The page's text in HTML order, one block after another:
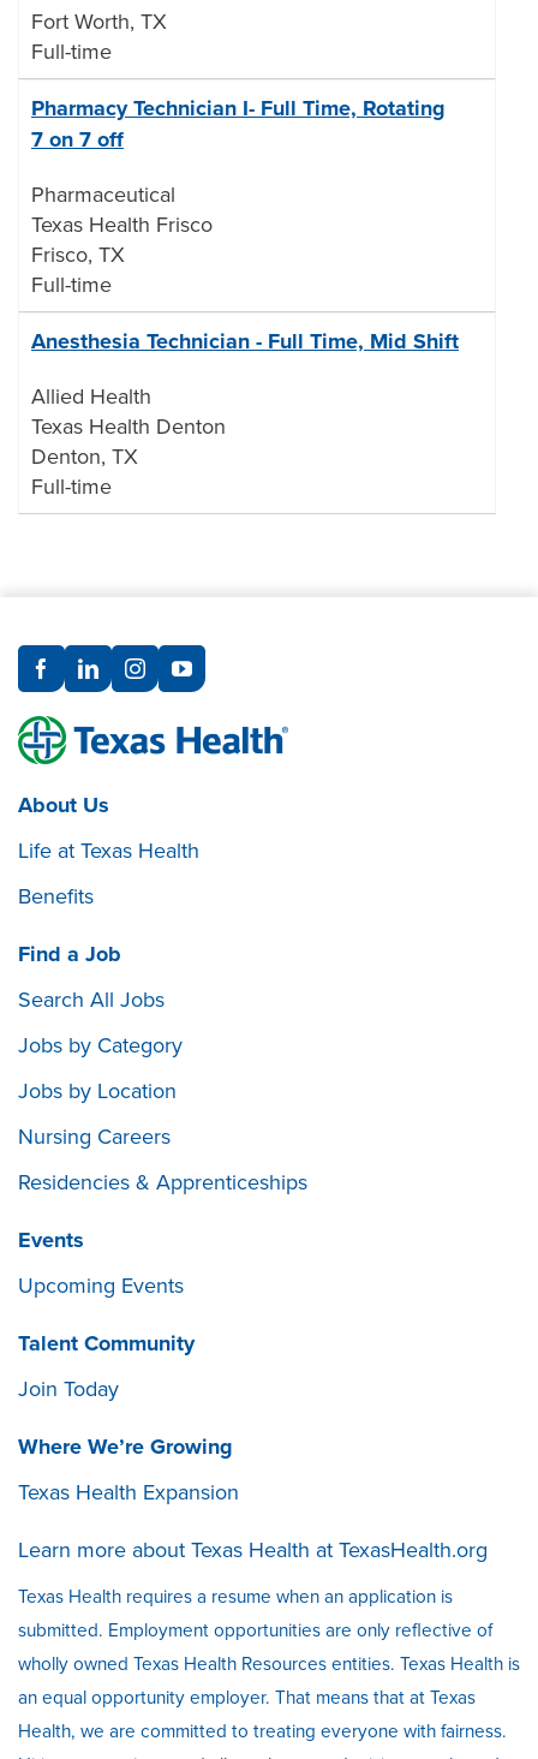
Fort Worth, TX
Full-time
Pharmacy Technician I- Full Time, Rotating
7 on 7 off
Pharmaceutical
Texas Health Frisco
Frisco, TX
Full-time
Anesthesia Technician - Full Time, Mid Shift
Allied Health
Texas Health Denton
Denton, TX
Full-time
About Us
Life at Texas Health
Benefits
Find a Job
Search All Jobs
Jobs by Category
Jobs by Location
Nursing Careers
Residencies & Apprenticeships
Events
Upcoming Events
Talent Community
Join Today
Where We’re Growing
Texas Health Expansion
Learn more about Texas Health at TexasHealth.org
Texas Health requires a resume when an application is
submitted. Employment opportunities are only reflective of
wholly owned Texas Health Resources entities. Texas Health is
an equal opportunity employer. That means that at Texas
Health, we are committed to treating everyone with fairness.